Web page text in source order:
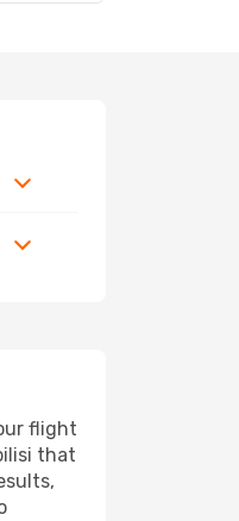
flight
that